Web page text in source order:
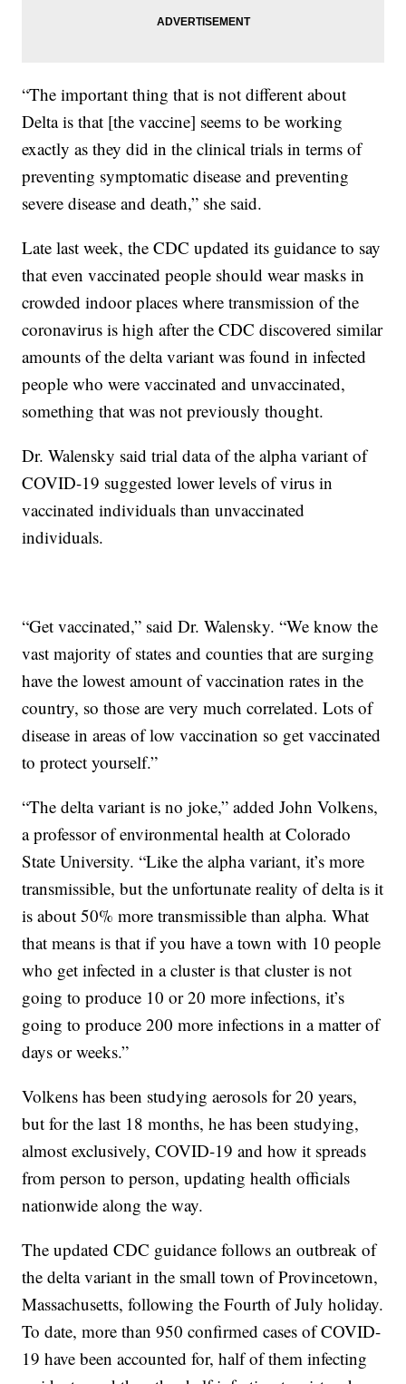
“The important thing that is not different about
Delta is that [the vaccine] seems to be working
exactly as they did in the clinical trials in terms of
preventing symptomatic disease and preventing
severe disease and death,” she said.
Late last week, the CDC updated its guidance to say
that even vaccinated people should wear masks in
crowded indoor places where transmission of the
coronavirus is high after the CDC discovered similar
amounts of the delta variant was found in infected
people who were vaccinated and unvaccinated,
something that was not previously thought.
Dr. Walensky said trial data of the alpha variant of
COVID-19 suggested lower levels of virus in
vaccinated individuals than unvaccinated
individuals.
“Get vaccinated,” said Dr. Walensky. “We know the
vast majority of states and counties that are surging
have the lowest amount of vaccination rates in the
country, so those are very much correlated. Lots of
disease in areas of low vaccination so get vaccinated
to protect yourself.”
“The delta variant is no joke,” added John Volkens,
a professor of environmental health at Colorado
State University. “Like the alpha variant, it’s more
transmissible, but the unfortunate reality of delta is it
is about 50% more transmissible than alpha. What
that means is that if you have a town with 10 people
who get infected in a cluster is that cluster is not
going to produce 10 or 20 more infections, it’s
going to produce 200 more infections in a matter of
days or weeks.”
Volkens has been studying aerosols for 20 years,
but for the last 18 months, he has been studying,
almost exclusively, COVID-19 and how it spreads
from person to person, updating health officials
nationwide along the way.
The updated CDC guidance follows an outbreak of
the delta variant in the small town of Provincetown,
Massachusetts, following the Fourth of July holiday.
To date, more than 950 confirmed cases of COVID-
19 have been accounted for, half of them infecting